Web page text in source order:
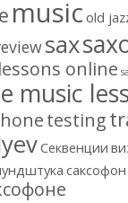
music old
sax
online
music
testing
Секвенции
саксофон